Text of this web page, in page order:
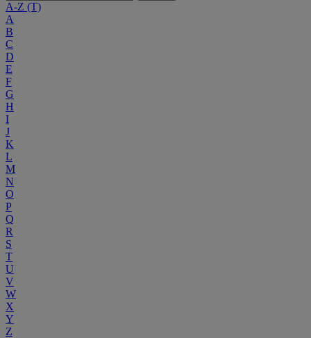
A-Z (T)
A
B
C
D
E
F
G
H
I
J
K
L
M
N
O
P
Q
R
S
T
U
V
W
X
Y
Z